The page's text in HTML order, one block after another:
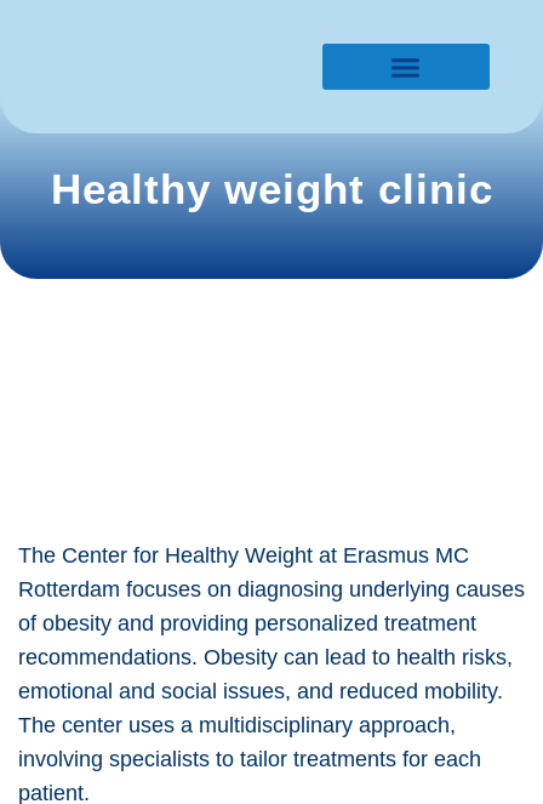
Healthy weight clinic
The Center for Healthy Weight at Erasmus MC
Rotterdam focuses on diagnosing underlying causes
of obesity and providing personalized treatment
recommendations. Obesity can lead to health risks,
emotional and social issues, and reduced mobility.
The center uses a multidisciplinary approach,
involving specialists to tailor treatments for each
patient.